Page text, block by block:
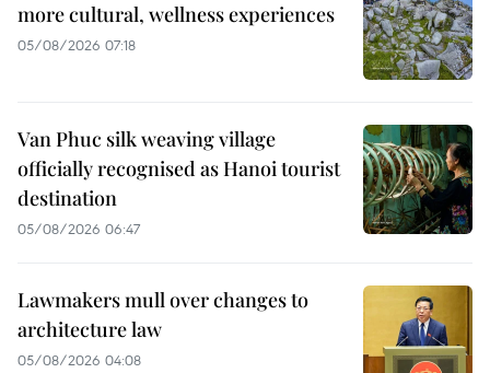
more cultural, wellness experiences
05/08/2026 07:18
Van Phuc silk weaving village
officially recognised as Hanoi tourist
destination
05/08/2026 06:47
Lawmakers mull over changes to
architecture law
05/08/2026 04:08